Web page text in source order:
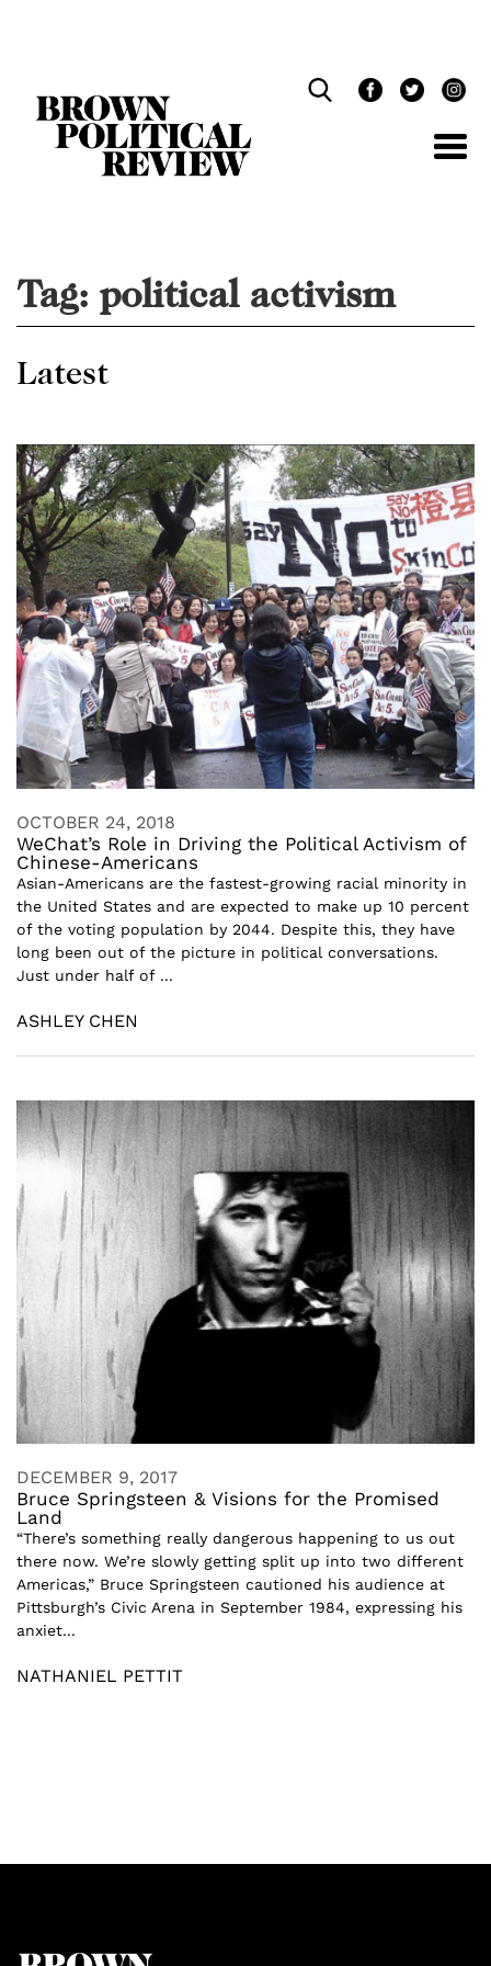
Tag: political activism
Latest
OCTOBER 24, 2018
WeChat’s Role in Driving the Political Activism of
Chinese-Americans
Asian-Americans are the fastest-growing racial minority in
the United States and are expected to make up 10 percent
of the voting population by 2044. Despite this, they have
long been out of the picture in political conversations.
Just under half of ...
ASHLEY CHEN
DECEMBER 9, 2017
Bruce Springsteen & Visions for the Promised
Land
“There’s something really dangerous happening to us out
there now. We’re slowly getting split up into two different
Americas,” Bruce Springsteen cautioned his audience at
Pittsburgh’s Civic Arena in September 1984, expressing his
anxiet...
NATHANIEL PETTIT